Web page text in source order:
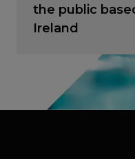
the public
Ireland
PROCEED TO
PROCEED TO